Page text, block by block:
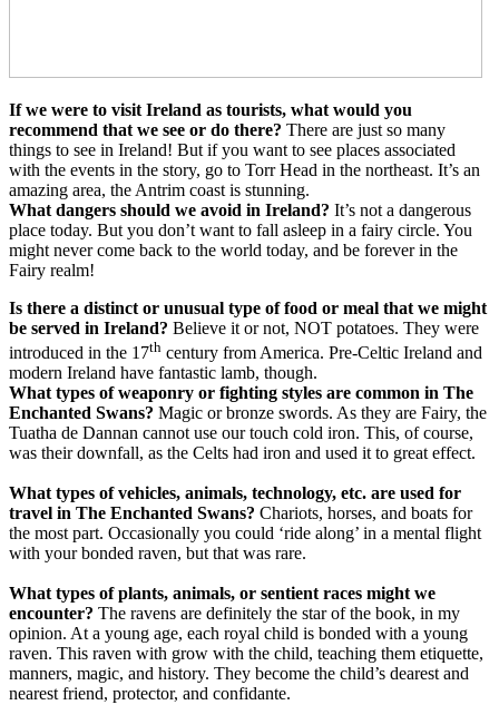
If we were to visit Ireland as tourists, what would you
recommend that we see or do there? There are just so many
things to see in Ireland! But if you want to see places associated
with the events in the story, go to Torr Head in the northeast. It’s an
amazing area, the Antrim coast is stunning.
What dangers should we avoid in Ireland? It’s not a dangerous
place today. But you don’t want to fall asleep in a fairy circle. You
might never come back to the world today, and be forever in the
Fairy realm!
Is there a distinct or unusual type of food or meal that we might
be served in Ireland? Believe it or not, NOT potatoes. They were
introduced in the 17th century from America. Pre-Celtic Ireland and
modern Ireland have fantastic lamb, though.
What types of weaponry or fighting styles are common in The
Enchanted Swans? Magic or bronze swords. As they are Fairy, the
Tuatha de Dannan cannot use our touch cold iron. This, of course,
was their downfall, as the Celts had iron and used it to great effect.
What types of vehicles, animals, technology, etc. are used for
travel in The Enchanted Swans? Chariots, horses, and boats for
the most part. Occasionally you could ‘ride along’ in a mental flight
with your bonded raven, but that was rare.
What types of plants, animals, or sentient races might we
encounter? The ravens are definitely the star of the book, in my
opinion. At a young age, each royal child is bonded with a young
raven. This raven with grow with the child, teaching them etiquette,
manners, magic, and history. They become the child’s dearest and
nearest friend, protector, and confidante.